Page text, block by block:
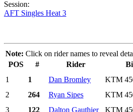
Session:
AFT Singles Heat 3
Note: Click on rider names to reveal
POS
# Rider
1
1 Dan Bromley KTM
2
264 Ryan Sipes KTM
3
122 Dalton Gauthier KTM